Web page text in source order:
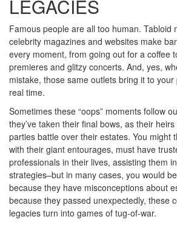
LEGACIES
Famous people are all too human. Tabloid
celebrity magazines and websites make
every moment, from going out for a coffee
premieres and glitzy concerts. And, yes,
mistake, those same outlets bring it to
real time.
Sometimes these “oops” moments follow
they’ve taken their final bows, as their
parties battle over their estates. You might
with their giant entourages, must have
professionals in their lives, assisting them
strategies–but in many cases, you would
because they have misconceptions about
because they passed unexpectedly, these
legacies turn into games of tug-of-war.